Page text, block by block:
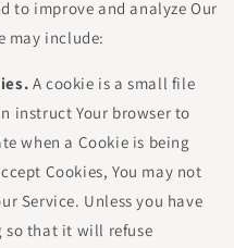
to improve and analyze Our
may include:
A cookie is a small file
instruct Your browser to
when a Cookie is being
Cookies, You may not
Service. Unless you have
so that it will refuse